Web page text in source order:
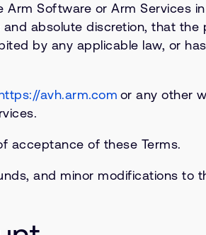
Software or Arm Services
absolute discretion, that
by any applicable law, or
avh.arm.com or any other
acceptance of these Terms.
and minor modifications to